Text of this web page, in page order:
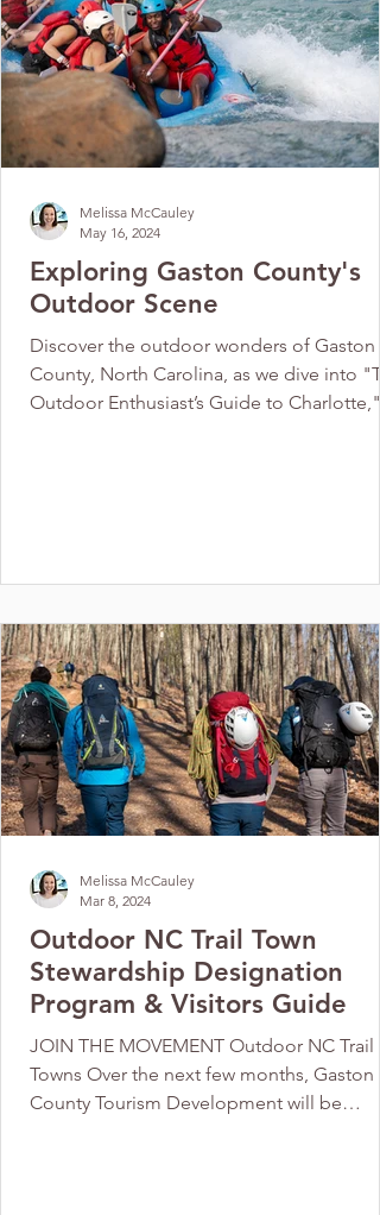
Exploring Gaston County's
Outdoor Scene
Discover the outdoor wonders of Gaston
County, North Carolina, as we dive into
Outdoor Enthusiast’s Guide to Charlotte,"
Melissa McCauley
May 16, 2024
Outdoor NC Trail Town
Stewardship Designation
Program & Visitors Guide
JOIN THE MOVEMENT Outdoor NC Trail
Towns Over the next few months, Gaston
County Tourism Development will be
Melissa McCauley
Mar 8, 2024